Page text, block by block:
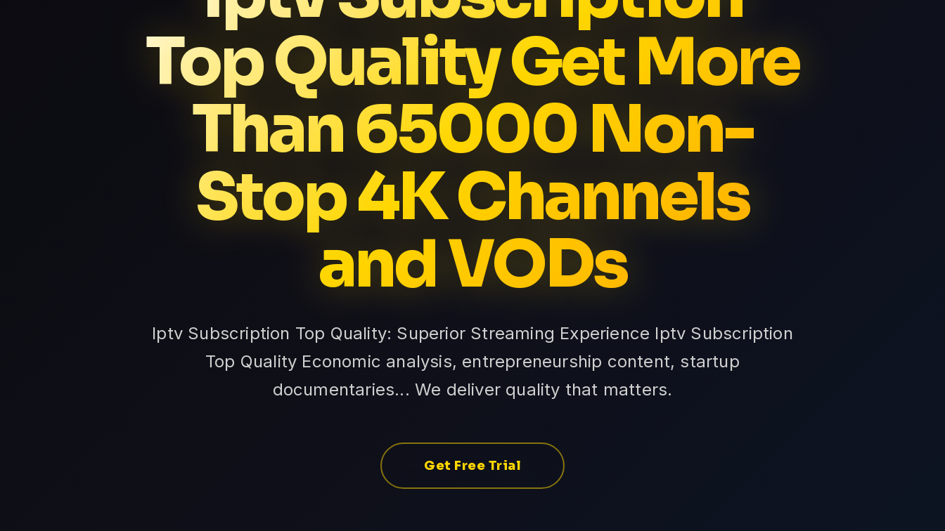
Top Quality Get More
Than 65000 Non-
Stop 4K Channels
and VODs
Iptv Subscription Top Quality: Superior Streaming Experience Iptv Subscription
Top Quality Economic analysis, entrepreneurship content, startup
documentaries... We deliver quality that matters.
Get Free Trial